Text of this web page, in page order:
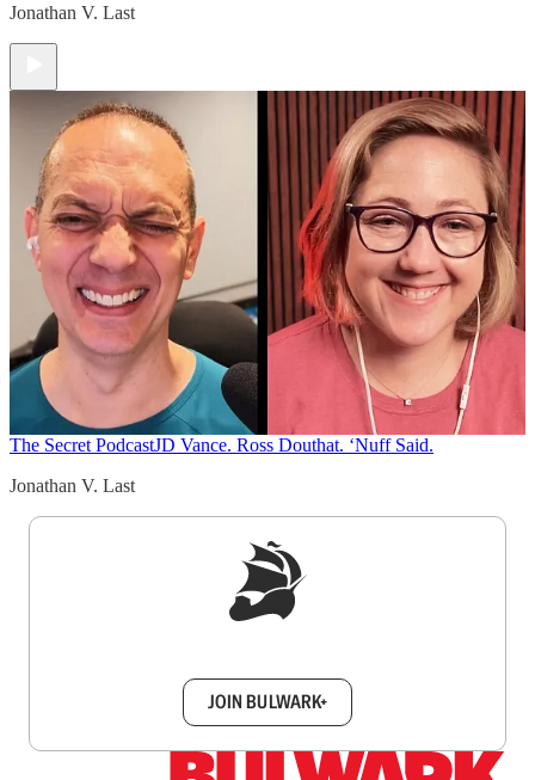
Jonathan V. Last
The Secret PodcastJD Vance. Ross Douthat. ‘Nuff Said.
Jonathan V. Last
JOIN BULWARK+